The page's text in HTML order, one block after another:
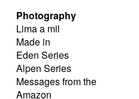
Photography
Lima a mil
Made in
Eden Series
Alpen Series
Messages from the
Amazon